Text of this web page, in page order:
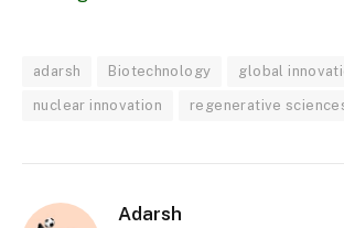
adarsh Biotechnology global
nuclear innovation regenerative
Adarsh